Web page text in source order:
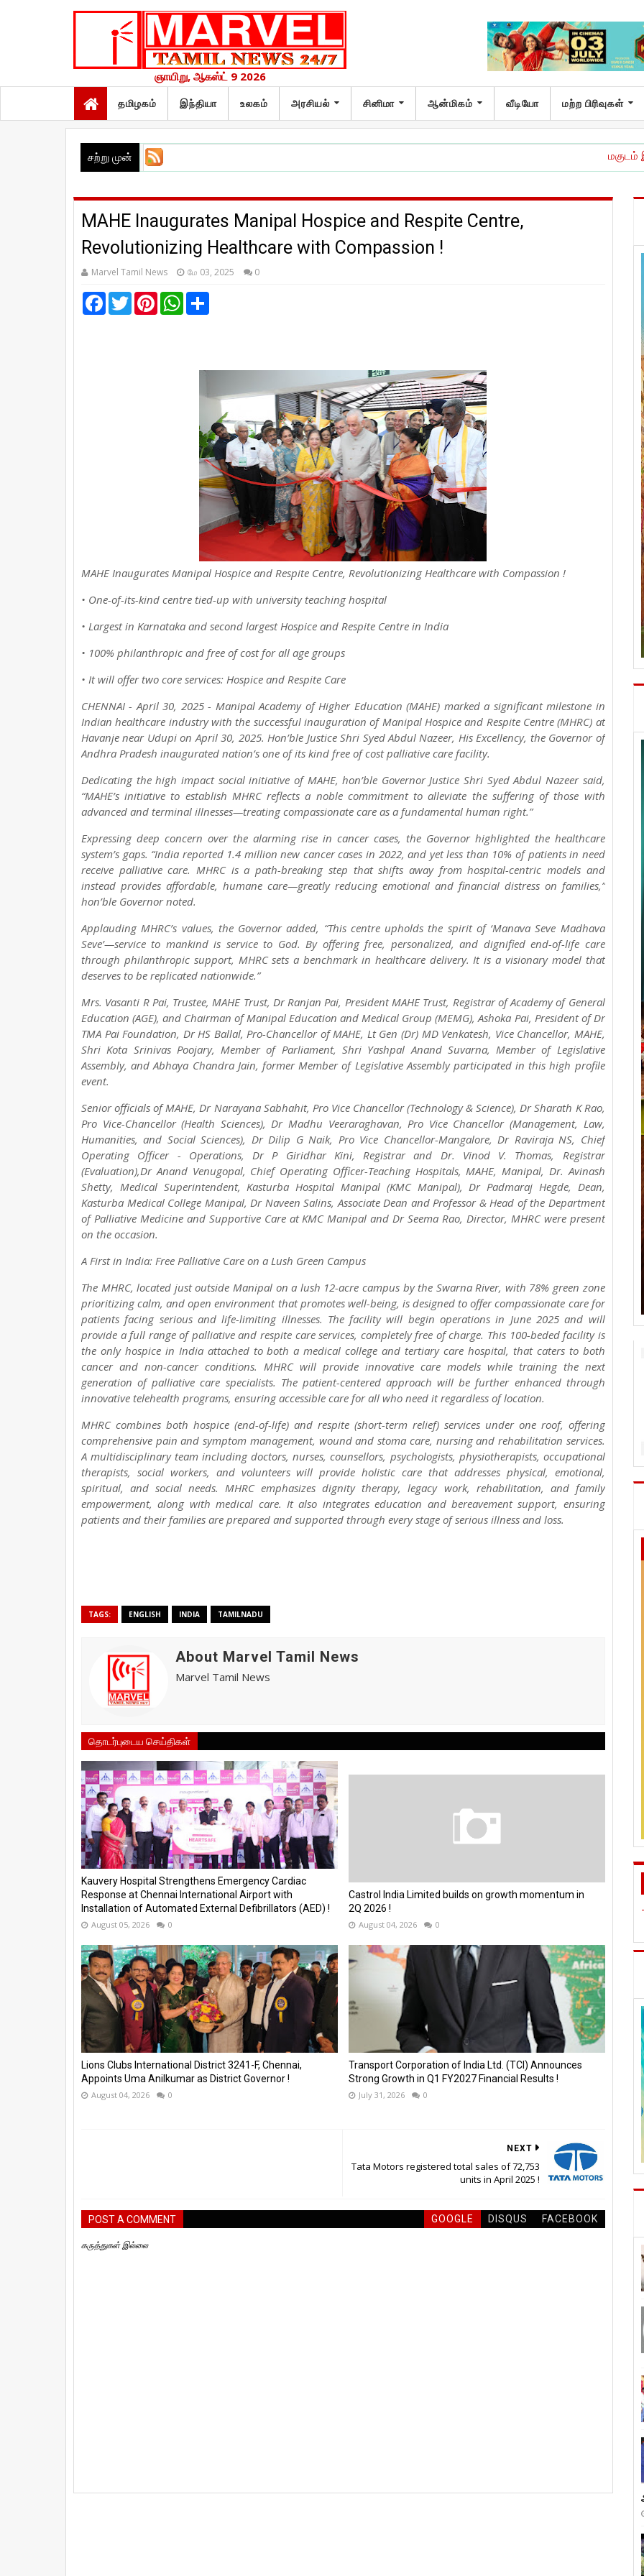
ஞாயிறு, ஆகஸ்ட் 9 2026
தமிழகம் இந்தியா உலகம் அரசியல் சினிமா ஆன்மிகம் வீடியோ மற்ற பிரிவுகள்
சற்று முன் மகுடம் இசை
MAHE Inaugurates Manipal Hospice and Respite Centre,
Revolutionizing Healthcare with Compassion !
Marvel Tamil News மே 03, 2025 0
F
a
T
w
P
W
h
MAHE Inaugurates Manipal Hospice and Respite Centre, Revolutionizing Healthcare with Compassion !
• One-of-its-kind centre tied-up with university teaching hospital
• Largest in Karnataka and second largest Hospice and Respite Centre in India
• 100% philanthropic and free of cost for all age groups
• It will offer two core services: Hospice and Respite Care
CHENNAI - April 30, 2025 - Manipal Academy of Higher Education (MAHE) marked a significant milestone in
Indian healthcare industry with the successful inauguration of Manipal Hospice and Respite Centre (MHRC) at
Havanje near Udupi on April 30, 2025. Hon’ble Justice Shri Syed Abdul Nazeer, His Excellency, the Governor of
Andhra Pradesh inaugurated nation’s one of its kind free of cost palliative care facility.
Dedicating the high impact social initiative of MAHE, hon’ble Governor Justice Shri Syed Abdul Nazeer said,
“MAHE’s initiative to establish MHRC reflects a noble commitment to alleviate the suffering of those with
advanced and terminal illnesses—treating compassionate care as a fundamental human right.”
Expressing deep concern over the alarming rise in cancer cases, the Governor highlighted the healthcare
system’s gaps. “India reported 1.4 million new cancer cases in 2022, and yet less than 10% of patients in need
receive palliative care. MHRC is a path-breaking step that shifts away from hospital-centric models and
instead provides affordable, humane care—greatly reducing emotional and financial distress on families,”
hon’ble Governor noted.
Applauding MHRC’s values, the Governor added, “This centre upholds the spirit of ‘Manava Seve Madhava
Seve’—service to mankind is service to God. By offering free, personalized, and dignified end-of-life care
through philanthropic support, MHRC sets a benchmark in healthcare delivery. It is a visionary model that
deserves to be replicated nationwide.”
Mrs. Vasanti R Pai, Trustee, MAHE Trust, Dr Ranjan Pai, President MAHE Trust, Registrar of Academy of General
Education (AGE), and Chairman of Manipal Education and Medical Group (MEMG), Ashoka Pai, President of Dr
TMA Pai Foundation, Dr HS Ballal, Pro-Chancellor of MAHE, Lt Gen (Dr) MD Venkatesh, Vice Chancellor, MAHE,
Shri Kota Srinivas Poojary, Member of Parliament, Shri Yashpal Anand Suvarna, Member of Legislative
Assembly, and Abhaya Chandra Jain, former Member of Legislative Assembly participated in this high profile
event.
Senior officials of MAHE, Dr Narayana Sabhahit, Pro Vice Chancellor (Technology & Science), Dr Sharath K Rao,
Pro Vice-Chancellor (Health Sciences), Dr Madhu Veeraraghavan, Pro Vice Chancellor (Management, Law,
Humanities, and Social Sciences), Dr Dilip G Naik, Pro Vice Chancellor-Mangalore, Dr Raviraja NS, Chief
Operating Officer - Operations, Dr P Giridhar Kini, Registrar and Dr. Vinod V. Thomas, Registrar
(Evaluation),Dr Anand Venugopal, Chief Operating Officer-Teaching Hospitals, MAHE, Manipal, Dr. Avinash
Shetty, Medical Superintendent, Kasturba Hospital Manipal (KMC Manipal), Dr Padmaraj Hegde, Dean,
Kasturba Medical College Manipal, Dr Naveen Salins, Associate Dean and Professor & Head of the Department
of Palliative Medicine and Supportive Care at KMC Manipal and Dr Seema Rao, Director, MHRC were present
on the occasion.
A First in India: Free Palliative Care on a Lush Green Campus
The MHRC, located just outside Manipal on a lush 12-acre campus by the Swarna River, with 78% green zone
prioritizing calm, and open environment that promotes well-being, is designed to offer compassionate care for
patients facing serious and life-limiting illnesses. The facility will begin operations in June 2025 and will
provide a full range of palliative and respite care services, completely free of charge. This 100-beded facility is
the only hospice in India attached to both a medical college and tertiary care hospital, that caters to both
cancer and non-cancer conditions. MHRC will provide innovative care models while training the next
generation of palliative care specialists. The patient-centered approach will be further enhanced through
innovative telehealth programs, ensuring accessible care for all who need it regardless of location.
MHRC combines both hospice (end-of-life) and respite (short-term relief) services under one roof, offering
comprehensive pain and symptom management, wound and stoma care, nursing and rehabilitation services.
A multidisciplinary team including doctors, nurses, counsellors, psychologists, physiotherapists, occupational
therapists, social workers, and volunteers will provide holistic care that addresses physical, emotional,
spiritual, and social needs. MHRC emphasizes dignity therapy, legacy work, rehabilitation, and family
empowerment, along with medical care. It also integrates education and bereavement support, ensuring
patients and their families are prepared and supported through every stage of serious illness and loss.
TAGS: ENGLISH INDIA TAMILNADU
About Marvel Tamil News
Marvel Tamil News
தொடர்புடைய செய்திகள்
Kauvery Hospital Strengthens Emergency Cardiac
Response at Chennai International Airport with
Installation of Automated External Defibrillators (AED) !
August 05, 2026 0
Castrol India Limited builds on growth momentum in
2Q 2026 !
August 04, 2026 0
Lions Clubs International District 3241-F, Chennai,
Appoints Uma Anilkumar as District Governor !
August 04, 2026 0
Transport Corporation of India Ltd. (TCI) Announces
Strong Growth in Q1 FY2027 Financial Results !
July 31, 2026 0
NEXT
Tata Motors registered total sales of 72,753
units in April 2025 !
POST A COMMENT GOOGLE DISQUS FACEBOOK
கருத்துகள் இல்லை